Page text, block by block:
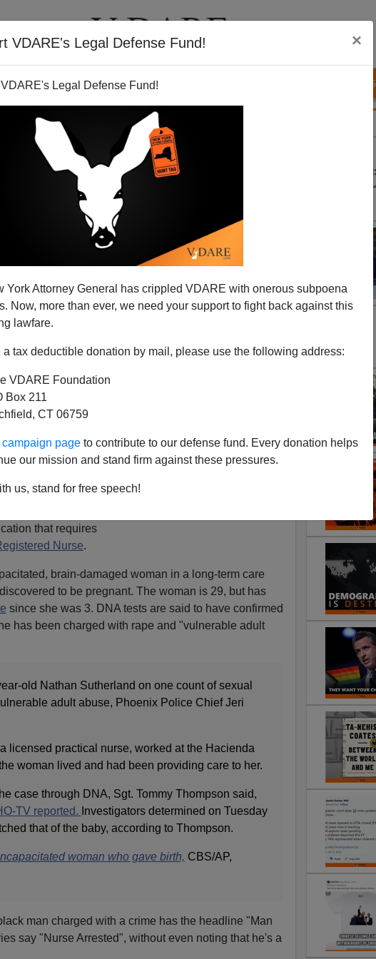
VDARE's Legal Defense Fund! ×
Legal Defense Fund!
York Attorney General has crippled VDARE with onerous subpoena
Now, more than ever, we need your support to fight back against this
lawfare.
a tax deductible donation by mail, please use the following address:
VDARE Foundation
Box 211
CT 06759
page to contribute to our defense fund. Every donation helps
our mission and stand firm against these pressures.
us, stand for free speech!
VIDEOS BLOG
With Impregnating
Instead Of "Man Arrested",
Arrested"
practical
that requires
Nurse.
brain-damaged woman in a long-term care
to be pregnant. The woman is 29, but has
since she was 3. DNA tests are said to have confirmed
has been charged with rape and "vulnerable adult
old Nathan Sutherland on one count of sexual
adult abuse, Phoenix Police Chief Jeri
licensed practical nurse, worked at the Hacienda
woman lived and had been providing care to her.
case through DNA, Sgt. Tommy Thompson said,
TV reported. Investigators determined on Tuesday
that of the baby, according to Thompson.
woman who gave birth, CBS/AP,
man charged with a crime has the headline "Man
say "Nurse Arrested", without even noting that he's a